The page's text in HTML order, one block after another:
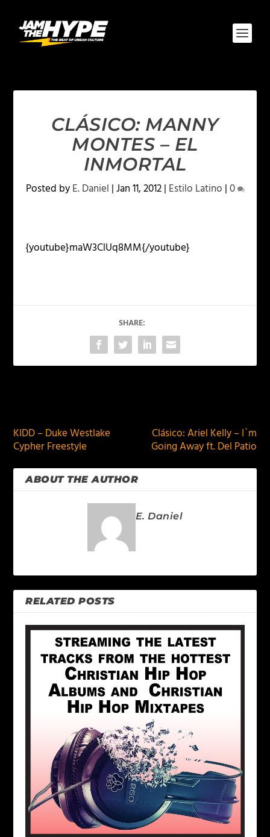
CLÁSICO: MANNY
MONTES – EL
INMORTAL
Posted byE. Daniel |Jan 11, 2012| Estilo Latino |0
{youtube}maW3ClUq8MM{/youtube}
SHARE:
KIDD – Duke Westlake
Cypher Freestyle
Clásico: Ariel Kelly – I`m
Going Away ft. Del Patio
ABOUT THE AUTHOR
E. Daniel
RELATED POSTS